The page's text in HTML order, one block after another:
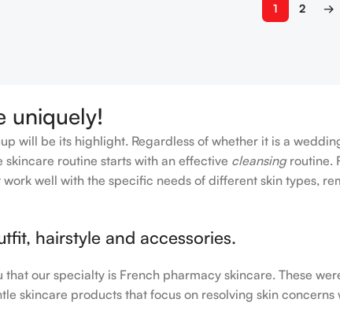
1 2 →
uniquely!
will be its highlight. Regardless of whether it is a
routine starts with an effective cleansingroutine.
well with the specific needs of different skin types,
hairstyle and accessories.
that our specialty is French pharmacy skincare. These
skincare products that focus on resolving skin